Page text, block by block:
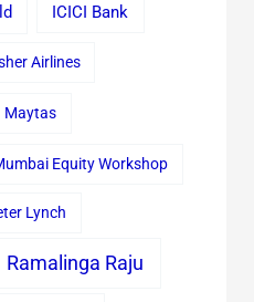
ICICI Bank
Airlines
Maytas
Equity Workshop
Lynch
Ramalinga Raju